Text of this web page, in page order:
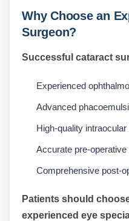
Why Choose an
Surgeon?
Successful cataract
Experienced
Advanced
High-quality intraocular
Accurate pre-
Comprehensive post-
Patients should
experienced eye